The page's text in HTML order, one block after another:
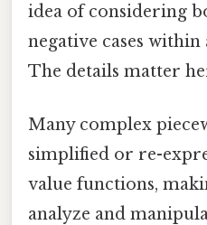
idea of considering
negative cases
The details matter
Many complex
simplified or re-
value functions,
analyze and